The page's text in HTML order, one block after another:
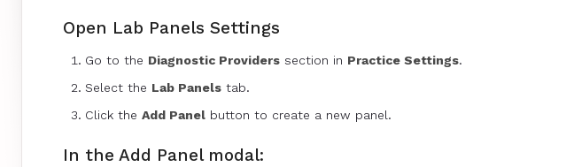
Open Lab Panels Settings
Go to the Diagnostic Providerssection in Practice Settings.
Select the Lab Panelstab.
Click the Add Panelbutton to create a new panel.
In the Add Panel modal: